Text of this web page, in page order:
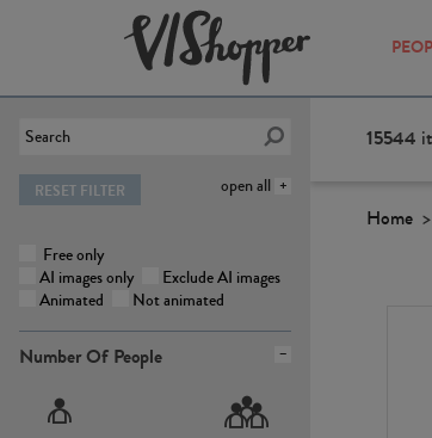
open all
RESET FILTER
Free only
AI images only
Exclude AI images
Animated
Not animated
Number Of People
15544
Home